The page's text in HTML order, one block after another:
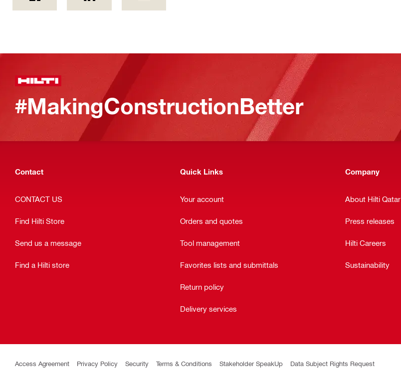
#MakingConstructionBetter
Contact
CONTACT US
Find Hilti Store
Send us a message
Find a Hilti store
Quick Links
Your account
Orders and quotes
Tool management
Favorites lists and submittals
Return policy
Delivery services
Company
About Hilti Qatar
Press releases
Hilti Careers
Sustainability
Access Agreement Privacy Policy Security Terms & Conditions Stakeholder SpeakUp Data Subject Rights Request